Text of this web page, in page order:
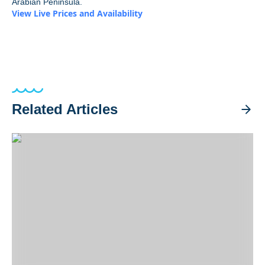
View Live Prices and Availability
Related Articles
Big-Blue Adventures from Indonesia to the Solomons